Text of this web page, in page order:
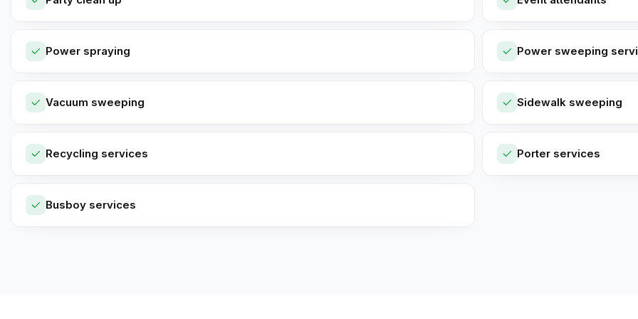
Power spraying Power sweeping
Vacuum sweeping Sidewalk sweeping
Recycling services Porter services
Busboy services